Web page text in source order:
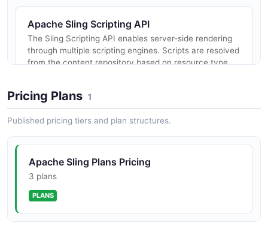
Apache Sling Scripting API
The Sling Scripting API enables server-side rendering
through multiple scripting engines. Scripts are resolved
from the content repository based on resource type
Apache Sling Event API
distributed job queuing, scheduled job execution, event
broadcasting acro...
Pricing Plans 1
Published pricing tiers and plan structures.
Apache Sling Plans Pricing
3 plans
PLANS